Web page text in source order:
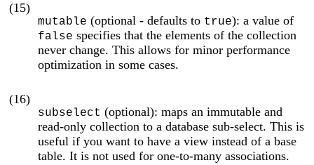
(15)
mutable (optional - defaults to true): a value of
false specifies that the elements of the collection
never change. This allows for minor performance
optimization in some cases.
(16)
subselect (optional): maps an immutable and
read-only collection to a database sub-select. This is
useful if you want to have a view instead of a base
table. It is not used for one-to-many associations.